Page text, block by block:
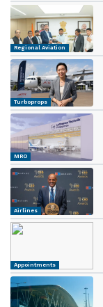
Regional Aviation
Turboprops
MRO
Airlines
Appointments